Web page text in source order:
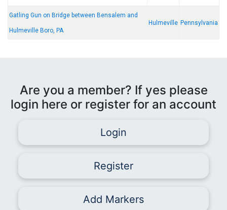
Gatling Gun on Bridge between Bensalem and
Hulmeville Boro, PA
Hulmeville Pennsylvania
Are you a member? If yes please
login here or register for an account
Login
Register
Add Markers